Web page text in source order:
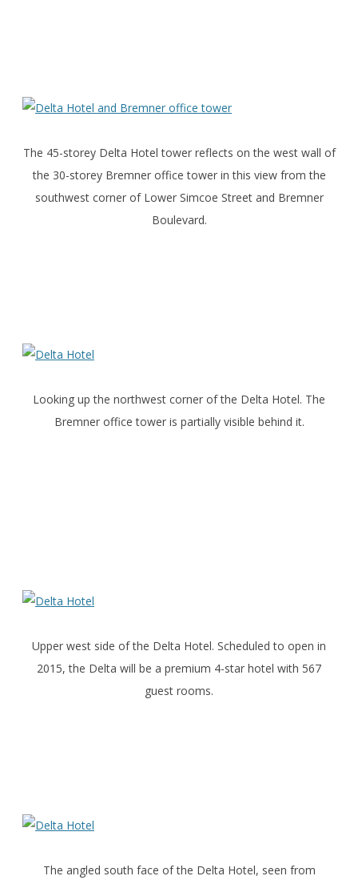
The 45-storey Delta Hotel tower reflects on the west wall of
the 30-storey Bremner office tower in this view from the
southwest corner of Lower Simcoe Street and Bremner
Boulevard.
Looking up the northwest corner of the Delta Hotel. The
Bremner office tower is partially visible behind it.
Upper west side of the Delta Hotel. Scheduled to open in
2015, the Delta will be a premium 4-star hotel with 567
guest rooms.
The angled south face of the Delta Hotel, seen from